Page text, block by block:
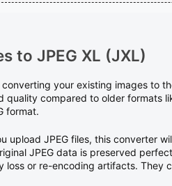
to JPEG XL (JXL)
your existing images to
quality compared to older formats
format.
upload JPEG files, this converter
JPEG data is preserved
loss or re-encoding artifacts. They